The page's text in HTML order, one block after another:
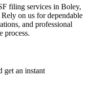
filing services in Boley,
on us for dependable
and professional
process.
get an instant